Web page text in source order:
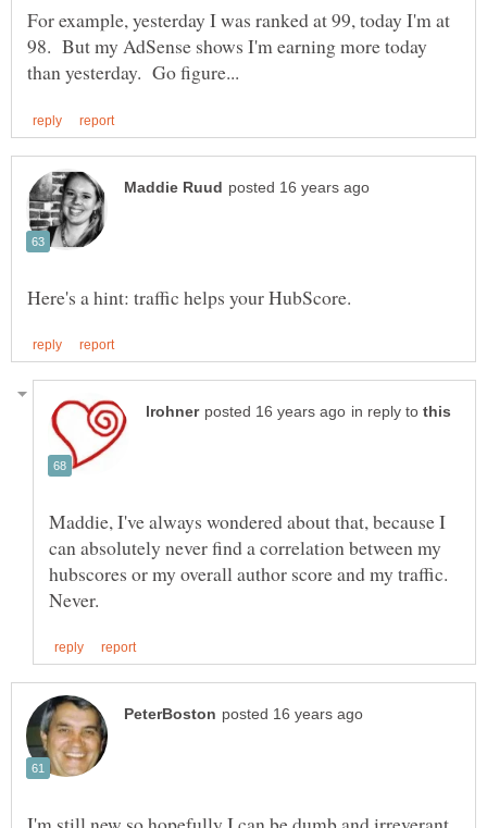
For example, yesterday I was ranked at 99, today I'm at
98. But my AdSense shows I'm earning more today
in reply to
Maddie, I've always wondered about that, because I
can absolutely never find a correlation between my
hubscores or my overall author score and my traffic.